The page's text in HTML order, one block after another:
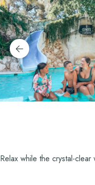
Relax while the crystal-